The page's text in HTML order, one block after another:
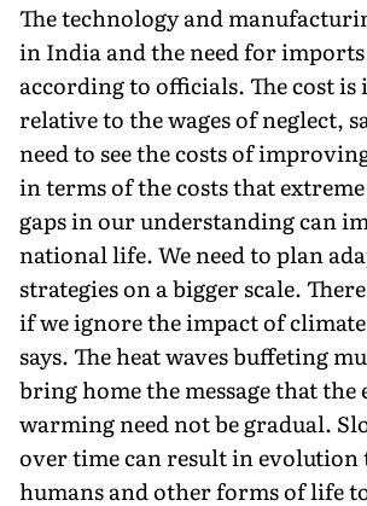
The technology and
in India and the need for
according to officials. The cost is
relative to the wages of neglect,
need to see the costs of
in terms of the costs that
gaps in our understanding can
national life. We need to plan
strategies on a bigger scale.
if we ignore the impact of
says. The heat waves buffeting
bring home the message that the
warming need not be gradual.
over time can result in evolution
humans and other forms of life